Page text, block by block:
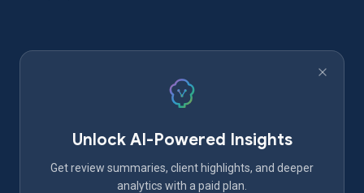
Unlock AI-Powered Insights
Get review summaries, client highlights, and deeper
analytics with a paid plan.